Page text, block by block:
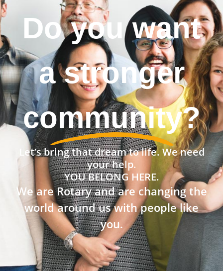
Do you want
to change
the world?
Let’s bring that dream to life. We need
your help.
YOU BELONG HERE.
We are Rotary and are changing the
world around us with people like
you.